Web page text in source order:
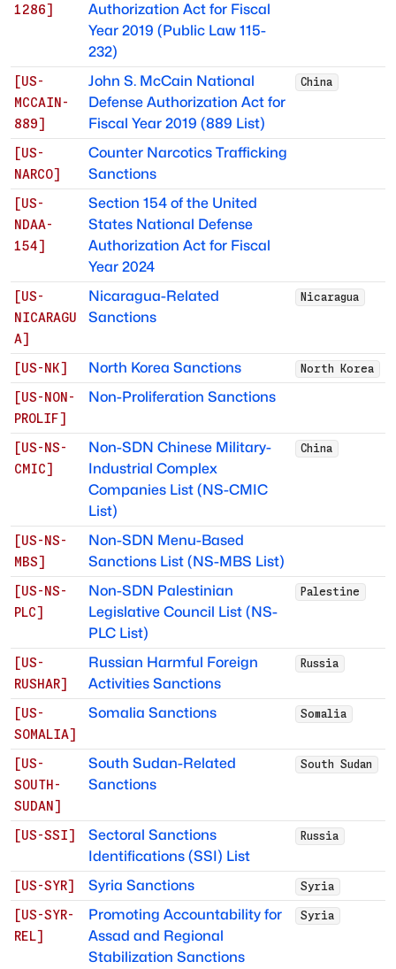
1286]
Authorization Act for Fiscal
Year 2019 (Public Law 115-
232)
[US-
MCCAIN-
889]
John S. McCain National
Defense Authorization Act for
Fiscal Year 2019 (889 List)
China
[US-
NARCO]
Counter Narcotics Trafficking
Sanctions
[US-
NDAA-
154]
Section 154 of the United
States National Defense
Authorization Act for Fiscal
Year 2024
[US-
NICARAGU
A]
Nicaragua-Related
Sanctions
Nicaragua
[US-NK] North Korea Sanctions North Korea
[US-NON-
PROLIF]
Non-Proliferation Sanctions
[US-NS-
CMIC]
Non-SDN Chinese Military-
Industrial Complex
Companies List (NS-CMIC
List)
China
[US-NS-
MBS]
Non-SDN Menu-Based
Sanctions List (NS-MBS List)
[US-NS-
PLC]
Non-SDN Palestinian
Legislative Council List (NS-
PLC List)
Palestine
[US-
RUSHAR]
Russian Harmful Foreign
Activities Sanctions
Russia
[US-
SOMALIA]
Somalia Sanctions Somalia
[US-
SOUTH-
SUDAN ]
South Sudan-Related
Sanctions
South Sudan
[US-SSI]
Sectoral Sanctions
Identifications (SSI) List
Russia
[US-SYR] Syria Sanctions Syria
[US-SYR-
REL]
Promoting Accountability for
Assad and Regional
Stabilization Sanctions
Syria